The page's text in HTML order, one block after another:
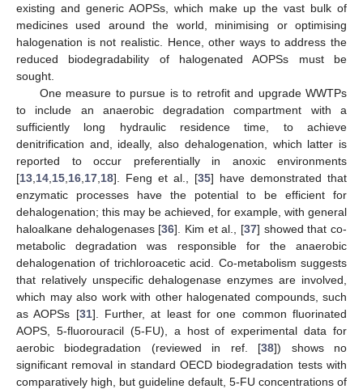
existing and generic AOPSs, which make up the vast bulk of
medicines used around the world, minimising or optimising
halogenation is not realistic. Hence, other ways to address the
reduced biodegradability of halogenated AOPSs must be
sought.
One measure to pursue is to retrofit and upgrade WWTPs
to include an anaerobic degradation compartment with a
sufficiently long hydraulic residence time, to achieve
denitrification and, ideally, also dehalogenation, which latter is
reported to occur preferentially in anoxic environments
[13 14 15 16 17 18]. Feng et al., [35] have demonstrated that
enzymatic processes have the potential to be efficient for
dehalogenation; this may be achieved, for example, with general
haloalkane dehalogenases [36]. Kim et al., [37] showed that co-
metabolic degradation was responsible for the anaerobic
dehalogenation of trichloroacetic acid. Co-metabolism suggests
that relatively unspecific dehalogenase enzymes are involved,
which may also work with other halogenated compounds, such
as AOPSs [31]. Further, at least for one common fluorinated
AOPS, 5-fluorouracil (5-FU), a host of experimental data for
aerobic biodegradation (reviewed in ref. [38]) shows no
significant removal in standard OECD biodegradation tests with
comparatively high, but guideline default, 5-FU concentrations of